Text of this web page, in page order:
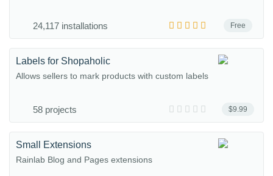
Free
24,117 installations
$9.99
Labels for Shopaholic
Allows sellers to mark products with custom labels
58 projects
Small Extensions
Rainlab Blog and Pages extensions